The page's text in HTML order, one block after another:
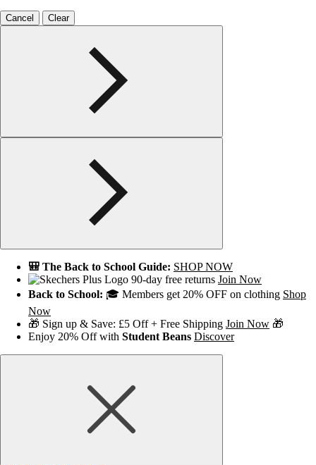
Cancel Clear
🎒 The Back to School Guide: SHOP NOW
90-day free returns Join Now
Back to School: 🎓 Members get 20% OFF on clothing Shop
Now
🎁 Sign up & Save: £5 Off + Free Shipping Join Now 🎁
Enjoy 20% Off with Student Beans Discover